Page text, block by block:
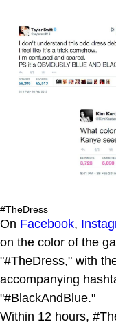
#TheDress
On Facebook,
on the color of the
"#TheDress," with
accompanying
"#BlackAndBlue."
Within 12 hours,